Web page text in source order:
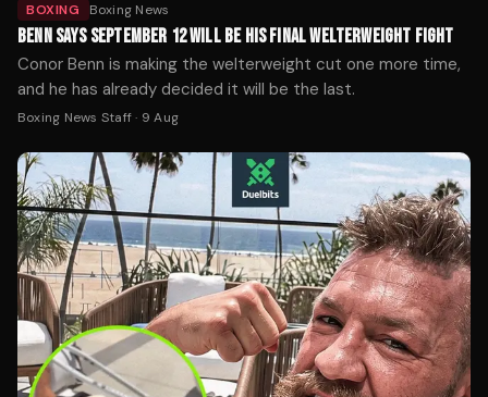
BOXING Boxing News
BENN SAYS SEPTEMBER 12 WILL BE HIS FINAL WELTERWEIGHT FIGHT
Conor Benn is making the welterweight cut one more time,
and he has already decided it will be the last.
Boxing News Staff· 9 Aug